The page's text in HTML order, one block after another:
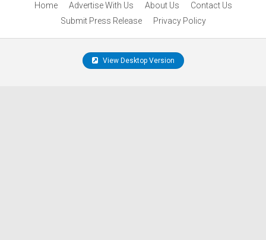
Home Advertise With Us About Us
Contact Us
Submit Press Release
Privacy Policy
View Desktop Version